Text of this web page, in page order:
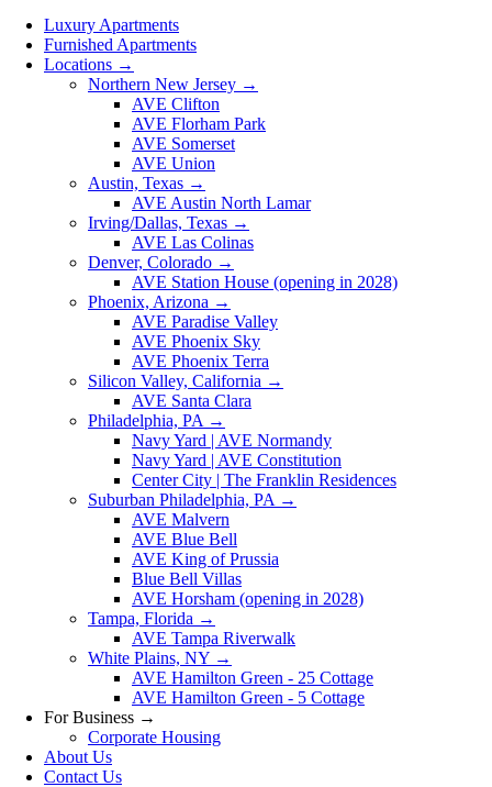
Luxury Apartments
Furnished Apartments
Locations →
Northern New Jersey →
AVE Clifton
AVE Florham Park
AVE Somerset
AVE Union
Austin, Texas →
AVE Austin North Lamar
Irving/Dallas, Texas →
AVE Las Colinas
Denver, Colorado →
AVE Station House (opening in 2028)
Phoenix, Arizona →
AVE Paradise Valley
AVE Phoenix Sky
AVE Phoenix Terra
Silicon Valley, California →
AVE Santa Clara
Philadelphia, PA →
Navy Yard | AVE Normandy
Navy Yard | AVE Constitution
Center City | The Franklin Residences
Suburban Philadelphia, PA →
AVE Malvern
AVE Blue Bell
AVE King of Prussia
Blue Bell Villas
AVE Horsham (opening in 2028)
Tampa, Florida →
AVE Tampa Riverwalk
White Plains, NY →
AVE Hamilton Green - 25 Cottage
AVE Hamilton Green - 5 Cottage
For Business →
Corporate Housing
About Us
Contact Us